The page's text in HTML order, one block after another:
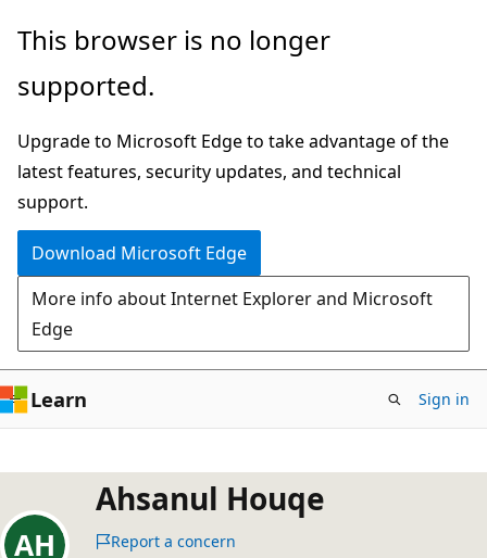
Skip
main
This browser is no longer
supported.
Upgrade to Microsoft Edge to take advantage of the
latest features, security updates, and technical
support.
Download Microsoft Edge
More info about Internet Explorer and Microsoft
Edge
Learn Sign in
Ahsanul Houqe
Report a concern